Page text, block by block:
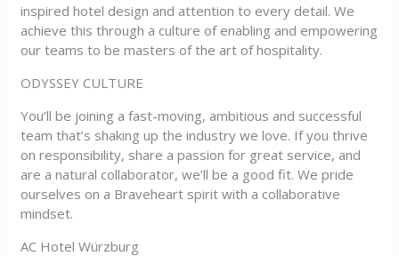
inspired hotel design and attention to every detail. We
achieve this through a culture of enabling and empowering
our teams to be masters of the art of hospitality.
ODYSSEY CULTURE
You’ll be joining a fast-moving, ambitious and successful
team that’s shaking up the industry we love. If you thrive
on responsibility, share a passion for great service, and
are a natural collaborator, we’ll be a good fit. We pride
ourselves on a Braveheart spirit with a collaborative
mindset.
AC Hotel Würzburg